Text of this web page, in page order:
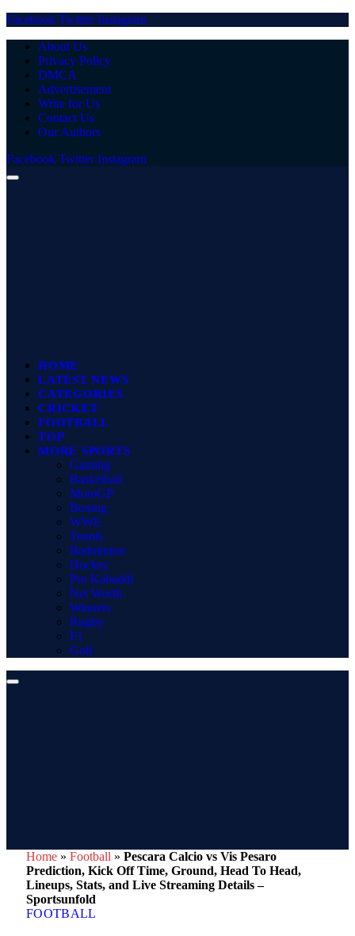
Facebook Twitter Instagram
About Us
Privacy Policy
DMCA
Advertisement
Write for Us
Contact Us
Our Authors
Facebook Twitter Instagram
HOME
LATEST NEWS
CATEGORIES
CRICKET
FOOTBALL
TOP
MORE SPORTS
Gaming
Basketball
MotoGP
Boxing
WWE
Tennis
Badminton
Hockey
Pro Kabaddi
Net Worth
Winners
Rugby
F1
Golf
Home » Football » Pescara Calcio vs Vis Pesaro
Prediction, Kick Off Time, Ground, Head To Head,
Lineups, Stats, and Live Streaming Details –
Sportsunfold
FOOTBALL